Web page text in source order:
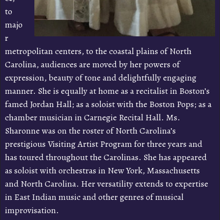
to
majo
r
metropolitan centers, to the coastal plains of North
Carolina, audiences are moved by her powers of
expression, beauty of tone and delightfully engaging
manner. She is equally at home as a recitalist in Boston’s
famed Jordan Hall; as a soloist with the Boston Pops; as a
chamber musician in Carnegie Recital Hall. Ms.
Sharonne was on the roster of North Carolina’s
prestigious Visiting Artist Program for three years and
has toured throughout the Carolinas. She has appeared
as soloist with orchestras in New York, Massachusetts
and North Carolina. Her versatility extends to expertise
in East Indian music and other genres of musical
improvisation.